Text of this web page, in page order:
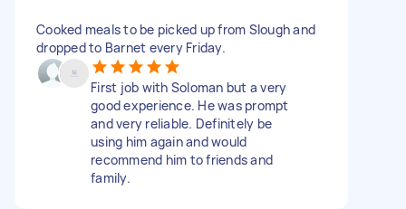
Cooked meals to be picked up from Slough and
dropped to Barnet every Friday.
First job with Soloman but a very
good experience. He was prompt
and very reliable. Definitely be
using him again and would
recommend him to friends and
family.